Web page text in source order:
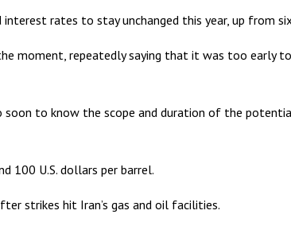
rates to stay unchanged this year, up from
moment, repeatedly saying that it was too
to know the scope and duration of the
100 U.S. dollars per barrel.
strikes hit Iran’s gas and oil facilities.